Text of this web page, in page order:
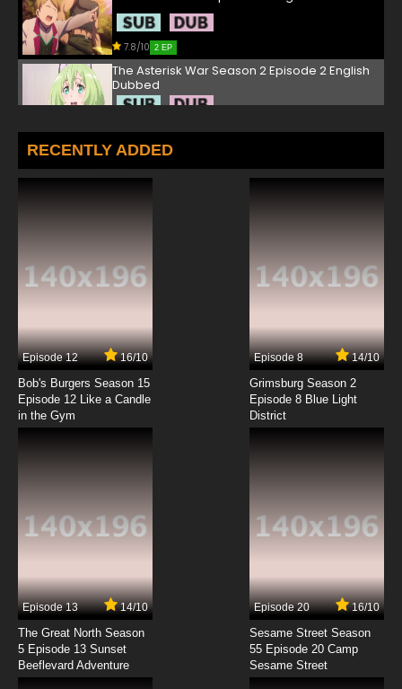
7.8/10 2 EP
The Asterisk War Season 2 Episode 2 English
Dubbed
The Asterisk War Episode 3 English Dubbed
7.8/10
7.8/10
The Asterisk War Season 2 Episode 4 English
Dubbed
The Asterisk War Season 2 Episode 5 English
Dubbed
The Asterisk War Episode 6 English Dubbed
7.8/10
The Asterisk War Season 2 Episode 6 English
Dubbed
RECENTLY ADDED
Episode 12 16/10
Bob's Burgers Season 15
Episode 12 Like a Candle
in the Gym
Episode 8 14/10
Grimsburg Season 2
Episode 8 Blue Light
District
Episode 13 14/10
The Great North Season
5 Episode 13 Sunset
Beeflevard Adventure
Episode 20 16/10
Sesame Street Season
55 Episode 20 Camp
Sesame Street